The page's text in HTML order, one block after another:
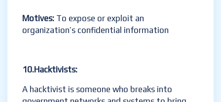
Motives: To expose or exploit an
organization’s confidential information
10.Hacktivists:
A hacktivist is someone who breaks into